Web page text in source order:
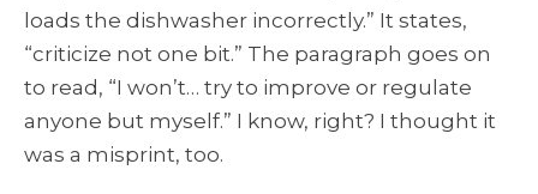
loads the dishwasher incorrectly.” It states,
“criticize not one bit.” The paragraph goes on
to read, “I won’t… try to improve or regulate
anyone but myself.” I know, right? I thought it
was a misprint, too.